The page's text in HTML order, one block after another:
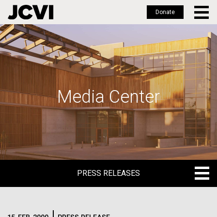
Skip
to
main
Donate
Media Center
PRESS RELEASES